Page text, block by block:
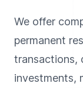
We offer
permanent
transactions,
investments,